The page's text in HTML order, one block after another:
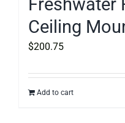
Freshwater
Ceiling
$200.75
Add to cart